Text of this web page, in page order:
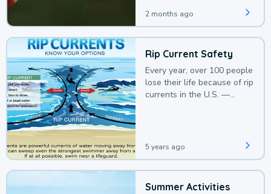
2 months ago
Rip Current Safety
Every year, over 100 people
lose their life because of rip
currents in the U.S. —
5 years ago
Summer Activities